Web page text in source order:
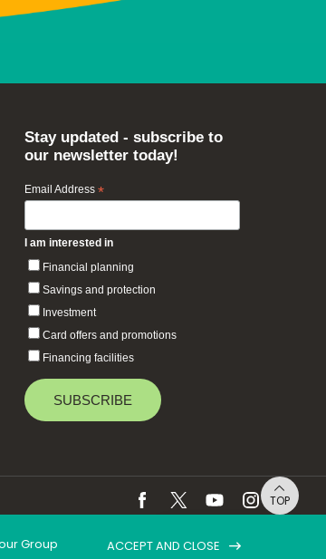
Stay updated - subscribe to
our newsletter today!
Email Address *
I am interested in
Financial planning
Savings and protection
Investment
Card offers and promotions
Financing facilities
TOP
Group ACCEPT AND CLOSE